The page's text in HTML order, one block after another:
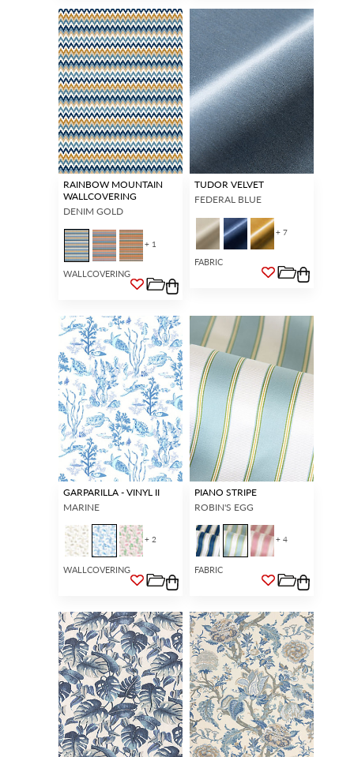
RAINBOW MOUNTAIN
WALLCOVERING
DENIM GOLD
+ 1
WALLCOVERING
TUDOR VELVET
FEDERAL BLUE
+ 7
FABRIC
GARPARILLA - VINYL II
MARINE
+ 2
WALLCOVERING
PIANO STRIPE
ROBIN'S EGG
+ 4
FABRIC